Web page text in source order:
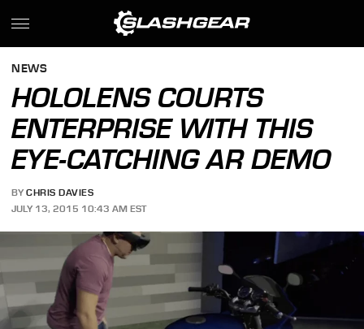
NEWS
HOLOLENS COURTS
ENTERPRISE WITH THIS
EYE-CATCHING AR DEMO
BY CHRIS DAVIES
JULY 13, 2015 10:43 AM EST